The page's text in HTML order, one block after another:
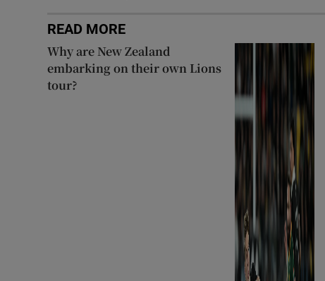
READ MORE
Why are New Zealand
embarking on their own Lions
tour?